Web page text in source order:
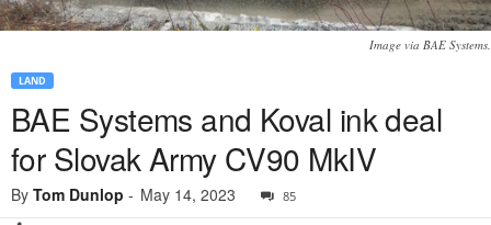
Image via BAE Systems.
LAND
BAE Systems and Koval ink deal
for Slovak Army CV90 MkIV
By Tom Dunlop - May 14, 2023 85